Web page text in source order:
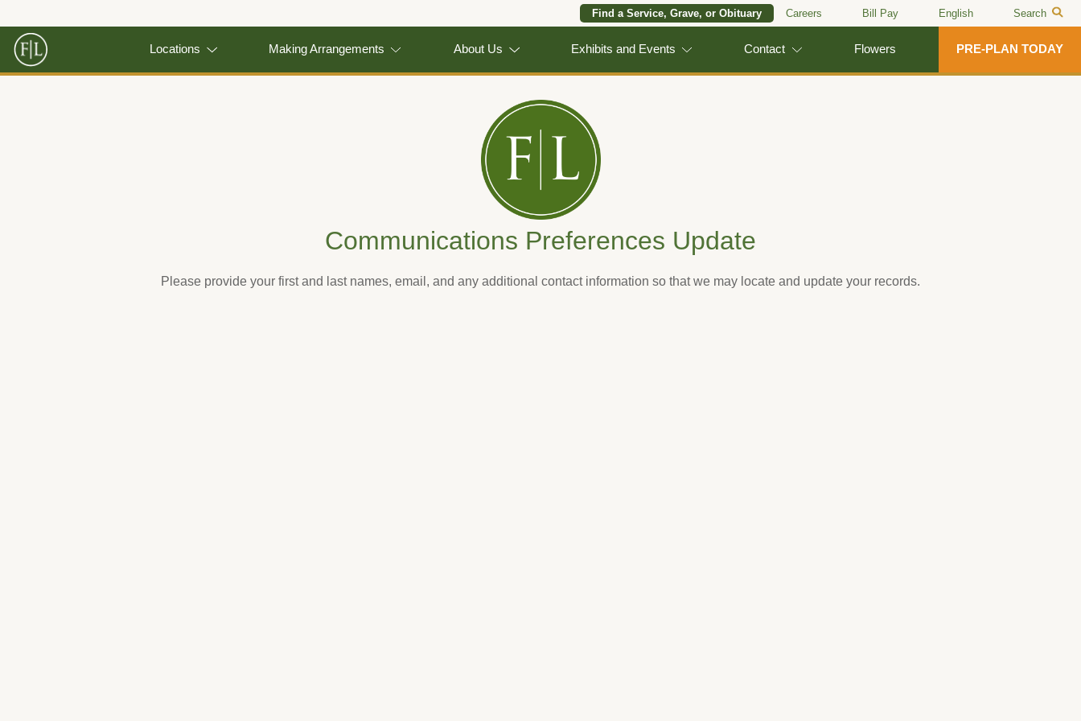
Find a Service, Grave, or Obituary Careers Bill Pay English Search
Locations Making Arrangements About Us Exhibits and Events Contact Flowers PRE-PLAN TODAY
Communications Preferences Update
Please provide your first and last names, email, and any additional contact information so that we may locate and update your records.